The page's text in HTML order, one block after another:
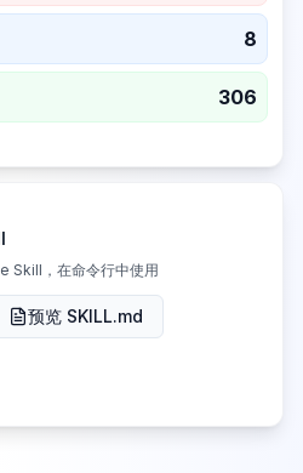
8
306
Skill，在命令行中使用
预览 SKILL.md